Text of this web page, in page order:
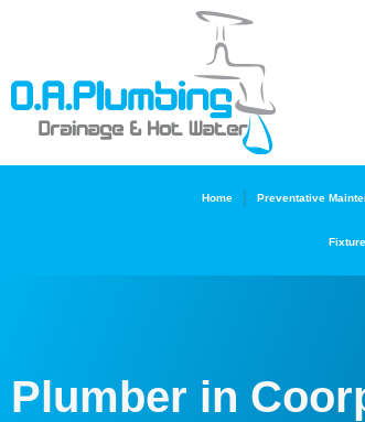
Home Preventative
Plumber in